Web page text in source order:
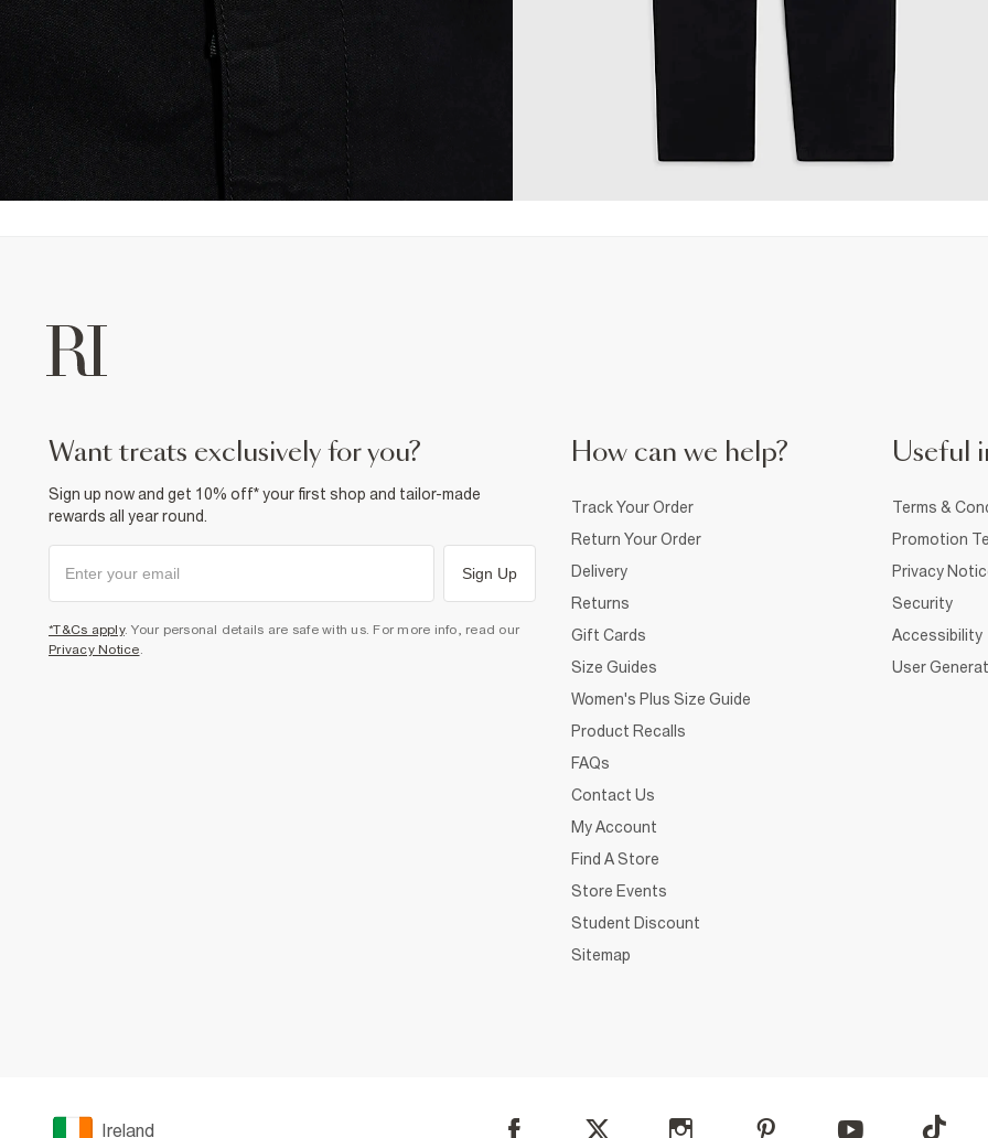
want treats exclusively for you?
Sign up now and get 10% off* your first shop and tailor-made
rewards all year round.
Sign Up
*T&Cs apply. Your personal details are safe with us. For more info, read our
Privacy Notice
How can we help?
Track Your Order
Return Your Order
Delivery
Returns
Gift Cards
Size Guides
Women's Plus Size Guide
Product Recalls
FAQs
Contact Us
My Account
Find A Store
Store Events
Student Discount
Sitemap
Useful
Terms &
Promotion
Privacy
Security
Accessibility
User
Ireland